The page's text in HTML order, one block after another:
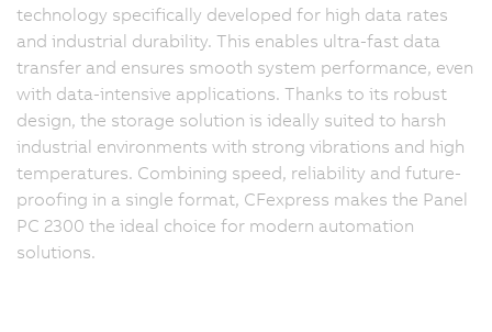
technology specifically developed for high data rates
and industrial durability. This enables ultra-fast data
transfer and ensures smooth system performance, even
with data-intensive applications. Thanks to its robust
design, the storage solution is ideally suited to harsh
industrial environments with strong vibrations and high
temperatures. Combining speed, reliability and future-
proofing in a single format, CFexpress makes the Panel
PC 2300 the ideal choice for modern automation
solutions.